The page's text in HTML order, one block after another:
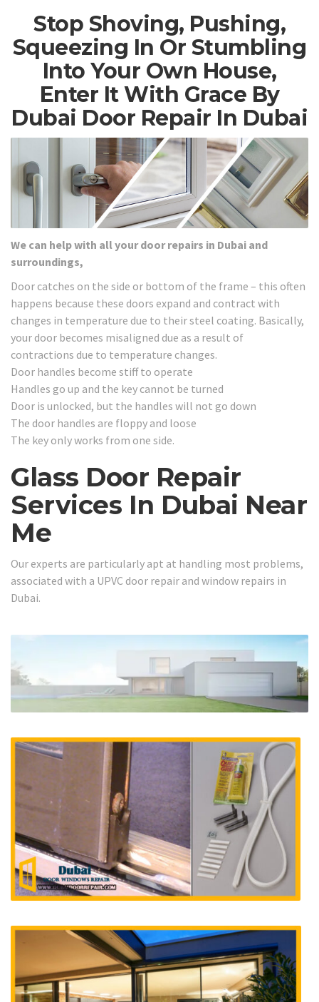
Stop Shoving, Pushing,
Squeezing In Or Stumbling
Into Your Own House,
Enter It With Grace By
Dubai Door Repair In Dubai
We can help with all your door repairs in Dubai and
surroundings,
Door catches on the side or bottom of the frame – this often
happens because these doors expand and contract with
changes in temperature due to their steel coating. Basically,
your door becomes misaligned due as a result of
contractions due to temperature changes.
Door handles become stiff to operate
Handles go up and the key cannot be turned
Door is unlocked, but the handles will not go down
The door handles are floppy and loose
The key only works from one side.
Glass Door Repair
Services In Dubai Near
Me
Our experts are particularly apt at handling most problems,
associated with a UPVC door repair and window repairs in
Dubai.